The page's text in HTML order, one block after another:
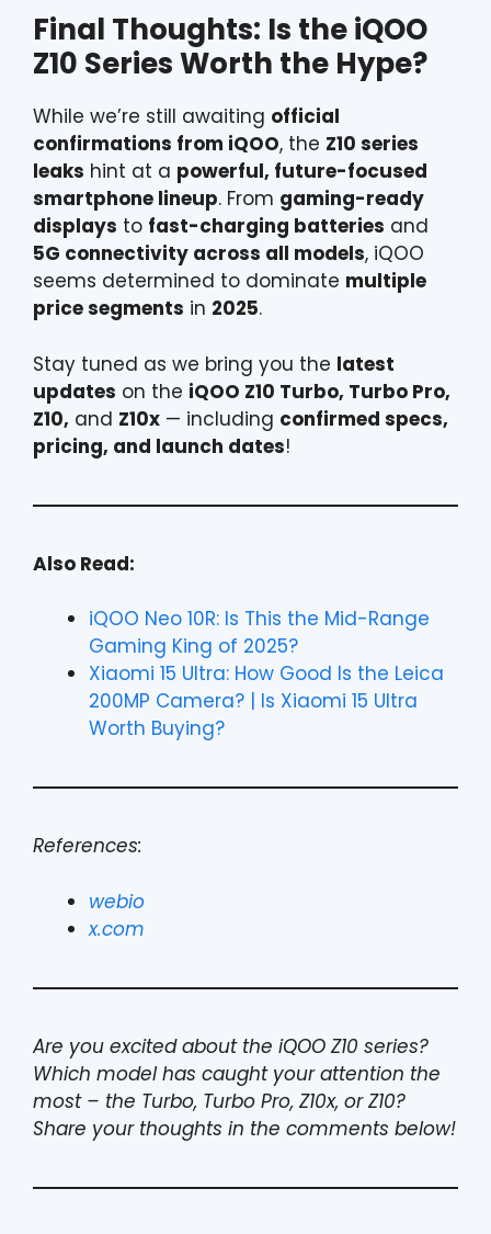
Final Thoughts: Is the iQOO
Z10 Series Worth the Hype?
While we’re still awaiting official
confirmations from iQOO, the Z10 series
leaks hint at a powerful, future-focused
smartphone lineup. From gaming-ready
displays to fast-charging batteries and
5G connectivity across all models, iQOO
seems determined to dominate multiple
price segments in 2025.
Stay tuned as we bring you the latest
updates on the iQOO Z10 Turbo, Turbo Pro,
Z10, and Z10x — including confirmed specs,
pricing, and launch dates!
Also Read:
iQOO Neo 10R: Is This the Mid-Range
Gaming King of 2025?
Xiaomi 15 Ultra: How Good Is the Leica
200MP Camera? | Is Xiaomi 15 Ultra
Worth Buying?
References:
webio
x.com
Are you excited about the iQOO Z10 series?
Which model has caught your attention the
most – the Turbo, Turbo Pro, Z10x, or Z10?
Share your thoughts in the comments below!